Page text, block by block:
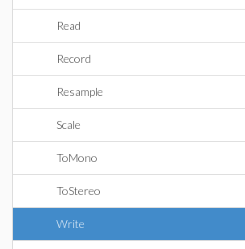
Read
Record
Resample
Scale
ToMono
ToStereo
Write